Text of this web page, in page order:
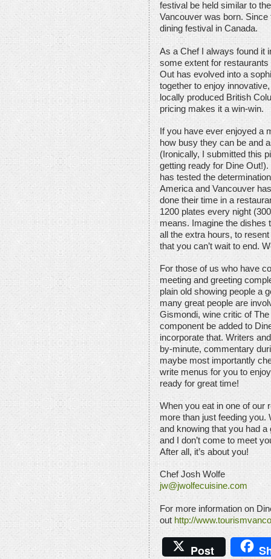
festival be held similar to
Vancouver was born.
dining festival in Canada.
As a Chef I always found it
some extent for
Out has evolved into a
together to enjoy
locally produced British
pricing makes it a win-win.
If you have ever enjoyed a
how busy they can be and
(Ironically, I submitted this
getting ready for Dine
has tested the
America and Vancouver
done their time in a
1200 plates every night
means. Imagine the dishes
all the extra hours, to
that you can’t wait to end.
For those of us who have
meeting and greeting
plain old showing people a
many great people are
Gismondi, wine critic of
component be added to
incorporate that. Writers
by-minute, commentary
maybe most importantly
write menus for you to
ready for great time!
When you eat in one of our
more than just feeding
and knowing that you had
and I don’t come to meet
After all, it’s about you!
Chef Josh Wolfe
jw@jwolfecuisine.com
For more information on
out http://
Post